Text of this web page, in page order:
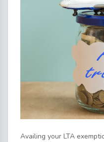
Availing your LTA